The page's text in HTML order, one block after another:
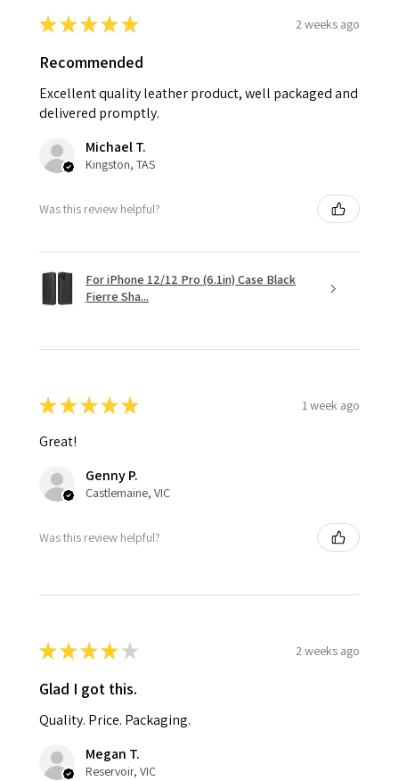
★★★★★ 2 weeks ago
Recommended
Excellent quality leather product, well packaged and
delivered promptly.
Michael T.
Kingston, TAS
Was this review helpful?
For iPhone 12/12 Pro (6.1in) Case Black
Fierre Sha...
★★★★★ 1 week ago
Great!
Genny P.
Castlemaine, VIC
Was this review helpful?
★★★★ ★ 2 weeks ago
Glad I got this.
Quality. Price. Packaging.
Megan T.
Reservoir, VIC